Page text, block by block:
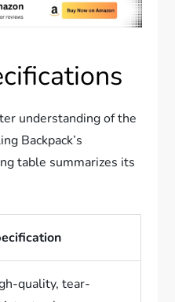
understanding of the
Backpack’s
table summarizes its
quality, tear-